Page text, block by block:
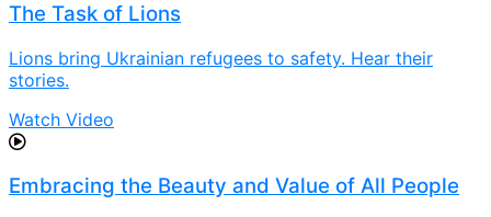
The Task of Lions
Lions bring Ukrainian refugees to safety. Hear their
stories.
Watch Video
Embracing the Beauty and Value of All People